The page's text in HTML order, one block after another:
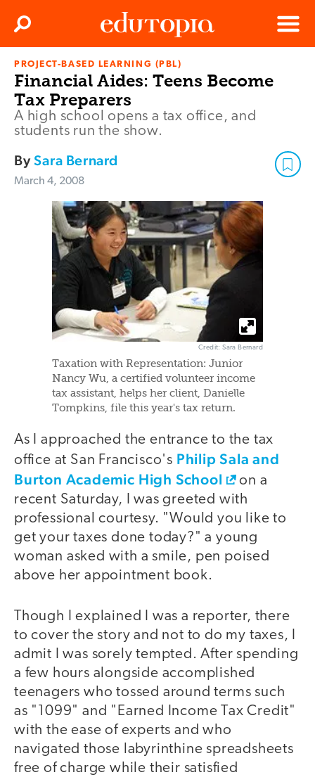
Edutopia
Menu
Search
PROJECT-BASED LEARNING (PBL)
Financial Aides: Teens Become
Tax Preparers
A high school opens a tax office, and
students run the show.
BySara Bernard
March 4, 2008
Credit: Sara Bernard
Taxation with Representation: Junior
Nancy Wu, a certified volunteer income
tax assistant, helps her client, Danielle
Tompkins, file this year's tax return.
As I approached the entrance to the tax
office at San Francisco's Philip Sala and
Burton Academic High School
on a
recent Saturday, I was greeted with
professional courtesy. "Would you like to
get your taxes done today?" a young
woman asked with a smile, pen poised
above her appointment book.
Though I explained I was a reporter, there
to cover the story and not to do my taxes, I
admit I was sorely tempted. After spending
a few hours alongside accomplished
teenagers who tossed around terms such
as "1099" and "Earned Income Tax Credit"
with the ease of experts and who
navigated those labyrinthine spreadsheets
free of charge while their satisfied